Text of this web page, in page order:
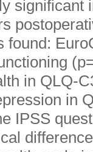
significant
found:
in QLQ-
in
IPSS